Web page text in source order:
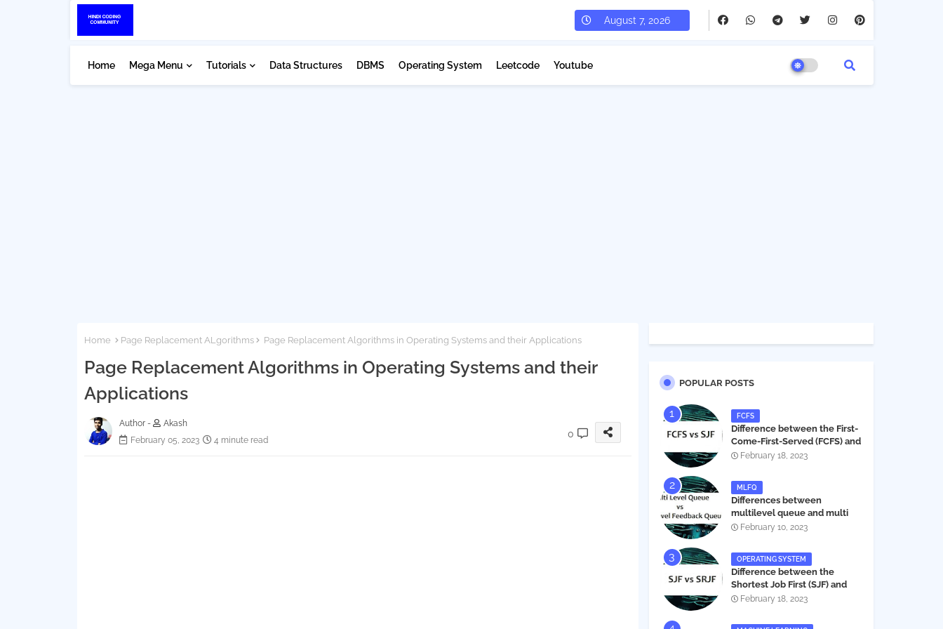
August 7, 2026
Home Mega Menu Tutorials Data Structures DBMS Operating System Leetcode Youtube
Home Page Replacement ALgorithms Page Replacement Algorithms in Operating Systems and their Applications
Page Replacement Algorithms in Operating Systems and their
Applications
Author -
Akash
February 05, 2023
4 minute read
0
POPULAR POSTS
FCFS
Difference between the First-
Come-First-Served (FCFS) and
Shortest Job First (SJF) in
February 18, 2023
MLFQ
Differences between
multilevel queue and multi
level feedback queue in
February 10, 2023
OPERATING SYSTEM
Difference between the
Shortest Job First (SJF) and
Shortest Remaining Job First
February 18, 2023